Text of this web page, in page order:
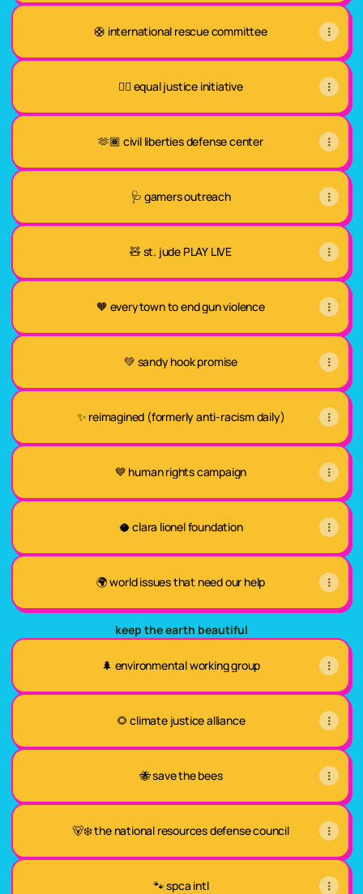
🛟 international rescue committee
✊🏾 equal justice initiative
🫶🏾 civil liberties defense center
🩺 gamers outreach
🧸 st. jude PLAY LIVE
🧡 everytown to end gun violence
💚 sandy hook promise
✨ reimagined (formerly anti-racism daily)
💙 human rights campaign
🥥 clara lionel foundation
🌍 world issues that need our help
keep the earth beautiful
🌲 environmental working group
🌻 climate justice alliance
🐝 save the bees
🐻‍❄️ the national resources defense council
🐾 spca intl